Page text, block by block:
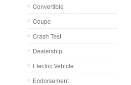
Convertible
Coupe
Crash Test
Dealership
Electric Vehicle
Endorsement